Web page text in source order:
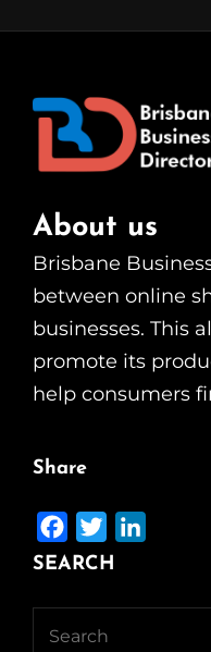
About us
Brisbane
between online
businesses. This
promote its
help consumers
Share
a
w
SEARCH